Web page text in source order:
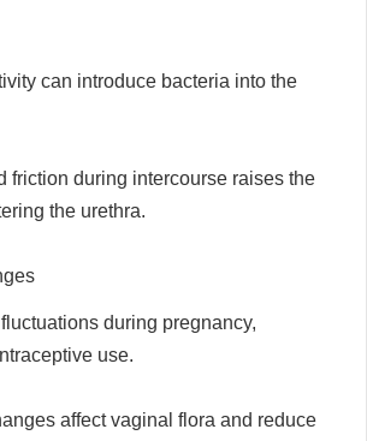
can introduce bacteria into the
friction during intercourse raises the
the urethra.
during pregnancy,
use.
affect vaginal flora and reduce